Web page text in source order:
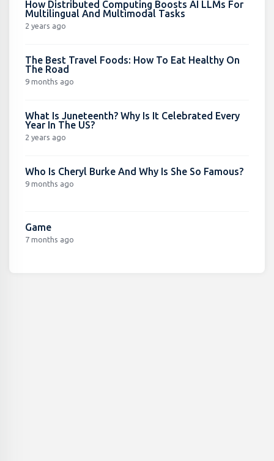
How Distributed Computing Boosts AI LLMs For
Multilingual And Multimodal Tasks
2 years ago
The Best Travel Foods: How To Eat Healthy On
The Road
9 months ago
What Is Juneteenth? Why Is It Celebrated Every
Year In The US?
2 years ago
Who Is Cheryl Burke And Why Is She So Famous?
9 months ago
Game
7 months ago